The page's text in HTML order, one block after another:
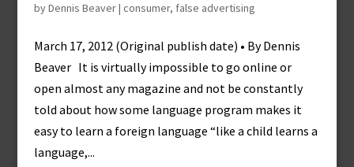
byDennis Beaver| consumer, false advertising
March 17, 2012 (Original publish date) • By Dennis
Beaver It is virtually impossible to go online or
open almost any magazine and not be constantly
told about how some language program makes it
easy to learn a foreign language “like a child learns a
language,...